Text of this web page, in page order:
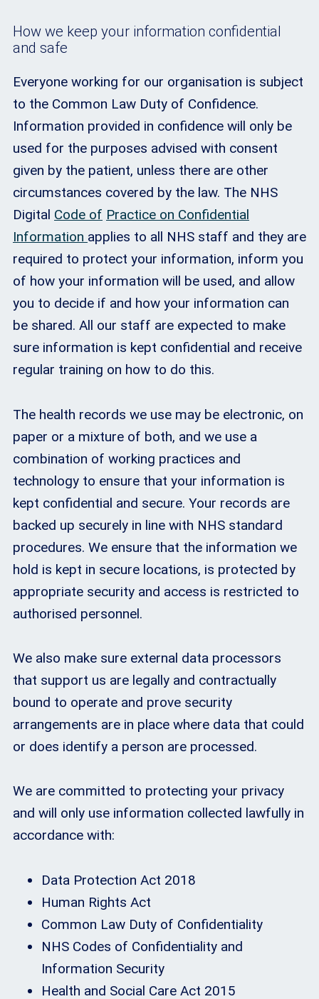
How we keep your information confidential
and safe
Everyone working for our organisation is subject
to the Common Law Duty of Confidence.
Information provided in confidence will only be
used for the purposes advised with consent
given by the patient, unless there are other
circumstances covered by the law. The NHS
Digital Code of Practice on Confidential
Information applies to all NHS staff and they are
required to protect your information, inform you
of how your information will be used, and allow
you to decide if and how your information can
be shared. All our staff are expected to make
sure information is kept confidential and receive
regular training on how to do this.
The health records we use may be electronic, on
paper or a mixture of both, and we use a
combination of working practices and
technology to ensure that your information is
kept confidential and secure. Your records are
backed up securely in line with NHS standard
procedures. We ensure that the information we
hold is kept in secure locations, is protected by
appropriate security and access is restricted to
authorised personnel.
We also make sure external data processors
that support us are legally and contractually
bound to operate and prove security
arrangements are in place where data that could
or does identify a person are processed.
We are committed to protecting your privacy
and will only use information collected lawfully in
accordance with:
Data Protection Act 2018
Human Rights Act
Common Law Duty of Confidentiality
NHS Codes of Confidentiality and
Information Security
Health and Social Care Act 2015